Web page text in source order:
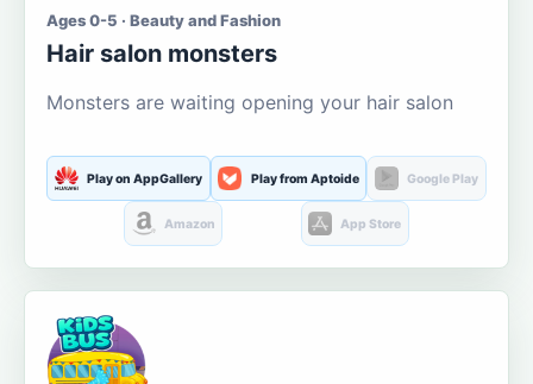
Ages 0-5 · Beauty and Fashion
Hair salon monsters
Monsters are waiting opening your hair salon
Play on AppGallery Play from Aptoide Google Play
Amazon App Store